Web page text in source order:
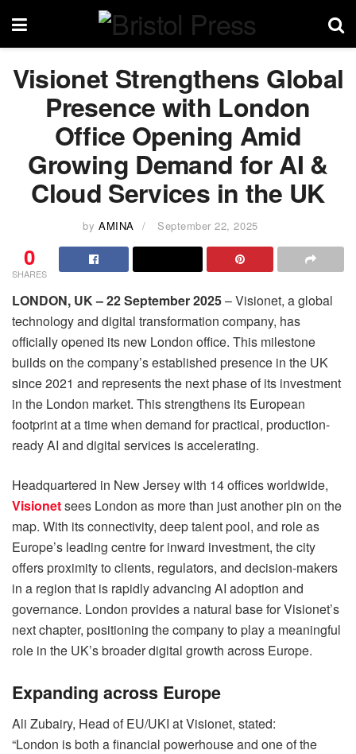
Visionet Strengthens Global
Presence with London
Office Opening Amid
Growing Demand for AI &
Cloud Services in the UK
by AMINA September 22, 2025
0
SHARES
LONDON, UK – 22 September 2025– Visionet, a global
technology and digital transformation company, has
officially opened its new London office. This milestone
builds on the company’s established presence in the UK
since 2021 and represents the next phase of its investment
in the London market. This strengthens its European
footprint at a time when demand for practical, production-
ready AI and digital services is accelerating.
Headquartered in New Jersey with 14 offices worldwide,
Visionetsees London as more than just another pin on the
map. With its connectivity, deep talent pool, and role as
Europe’s leading centre for inward investment, the city
offers proximity to clients, regulators, and decision-makers
in a region that is rapidly advancing AI adoption and
governance. London provides a natural base for Visionet’s
next chapter, positioning the company to play a meaningful
role in the UK’s broader digital growth across Europe.
Expanding across Europe
Ali Zubairy, Head of EU/UKI at Visionet, stated:
“London is both a financial powerhouse and one of the